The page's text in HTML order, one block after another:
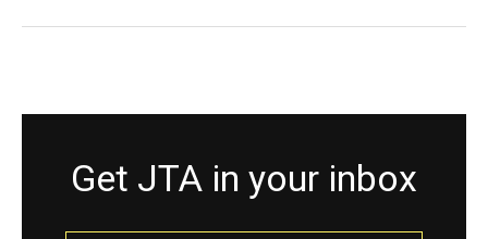
Get JTA in your inbox